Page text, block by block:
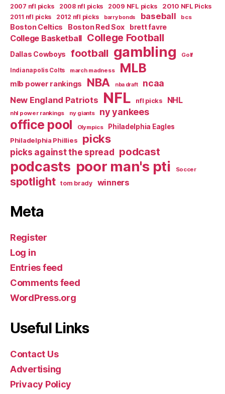
2007 nfl picks 2008 nfl picks 2009 NFL picks
2010 NFL Picks
2011 nfl picks
2012 nfl picks barry bonds baseball bcs
Boston Celtics Boston Red Sox brett favre
College Basketball College Football
Dallas Cowboys football gambling Golf
Indianapolis Colts march madness MLB
mlb power rankings NBA nba draft ncaa
New England Patriots NFL nfl picks NHL
nhl power rankings ny giants ny yankees
office pool Olympics
Philadelphia Eagles
Philadelphia Phillies
picks
picks against the spread podcast
podcasts poor man's pti Soccer
spotlight tom brady winners
Meta
Register
Log in
Entries feed
Comments feed
WordPress.org
Useful Links
Contact Us
Advertising
Privacy Policy